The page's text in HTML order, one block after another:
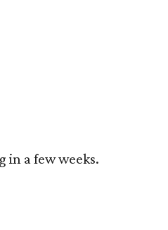
in a few weeks.